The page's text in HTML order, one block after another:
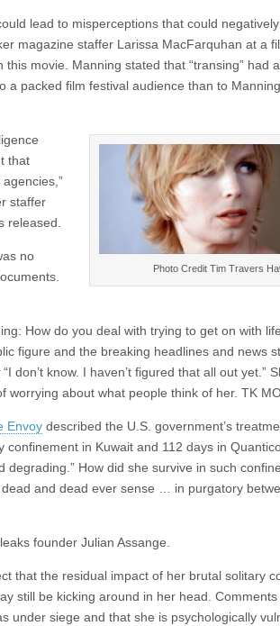
lead to misperceptions that could
magazine staffer Larissa MacFarquhan at a
movie. Manning stated that “transing” had
packed film festival audience than to
Photo Credit Tim Travers
that
staffer
released.
no
How do you deal with trying to get on with
figure and the breaking headlines and news
don’t know. I haven’t figured that all out yet.”
worrying about what people think of her. TK
Envoy described the U.S. government’s
confinement in Kuwait and 112 days in
degrading.” How did she survive in such
and dead ever sense … in purgatory
founder Julian Assange.
that the residual impact of her brutal solitary
still be kicking around in her head.
under siege and that she is psychologically